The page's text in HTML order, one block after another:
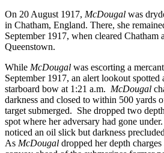
On 20 August 1917, McDougal was
in Chatham, England. There, she
September 1917, when cleared Chatham
Queenstown.
While McDougal was escorting a
September 1917, an alert lookout spotted
starboard bow at 1:21 a.m. McDougal
darkness and closed to within 500 yards
target submerged. She dropped two
spot where her adversary had gone
noticed an oil slick but darkness
As McDougal dropped her depth